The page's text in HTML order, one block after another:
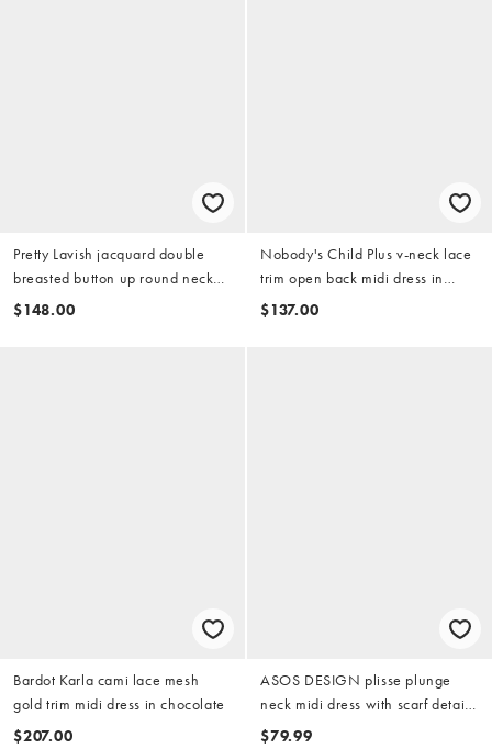
Pretty Lavish jacquard double
breasted button up round neck
blazer dress in black
$148.00
Nobody's Child Plus v-neck lace
trim open back midi dress in
black polka dot
$137.00
Bardot Karla cami lace mesh
gold trim midi dress in chocolate
$207.00
ASOS DESIGN plisse plunge
neck midi dress with scarf detail
and lace trim in black
$79.99